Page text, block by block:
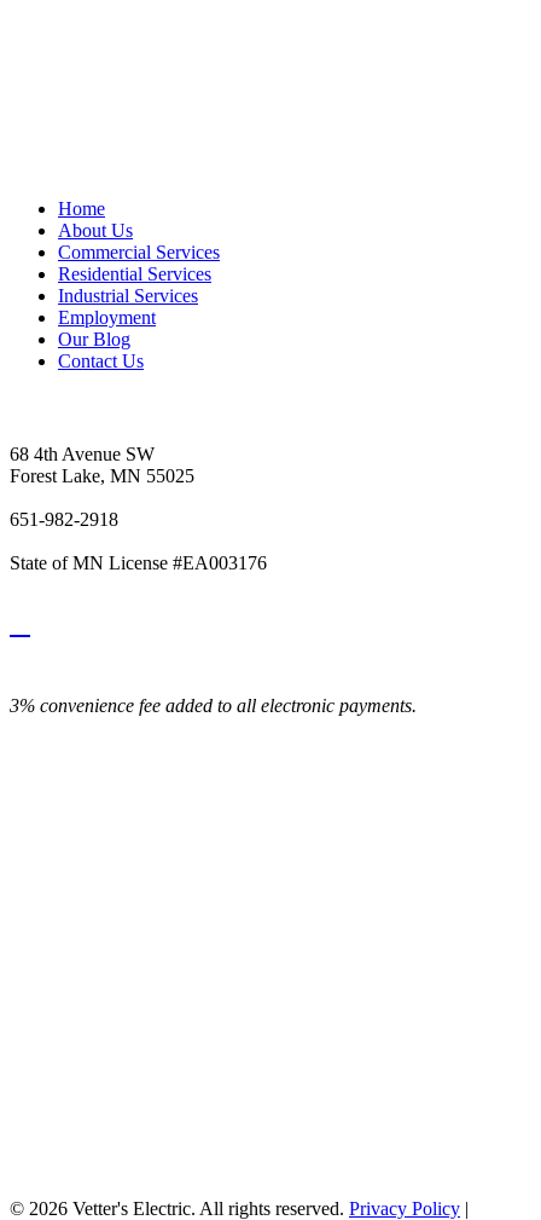
Home
About Us
Commercial Services
Residential Services
Industrial Services
Employment
Our Blog
Contact Us
68 4th Avenue SW
Forest Lake, MN 55025
651-982-2918
State of MN License #EA003176
3% convenience fee added to all electronic payments.
© 2026 Vetter's Electric. All rights reserved. Privacy Policy |